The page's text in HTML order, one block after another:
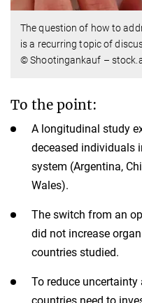
The question of how to
is a recurring topic of
© Shootingankauf –
To the point:
A longitudinal study
deceased individuals
system (Argentina,
Wales).
The switch from an
did not increase
countries studied.
To reduce